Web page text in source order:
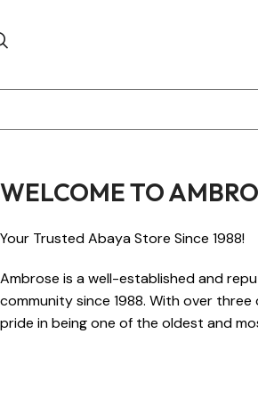
WELCOME TO
Your Trusted Abaya Store Since 1988!
Ambrose is a well-established and
community since 1988. With over
pride in being one of the oldest and